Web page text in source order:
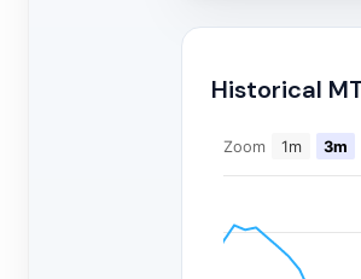
Historical
Zoom 1m 3m